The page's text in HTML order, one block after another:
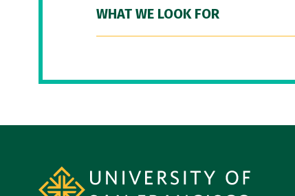
WHAT WE LOOK FOR